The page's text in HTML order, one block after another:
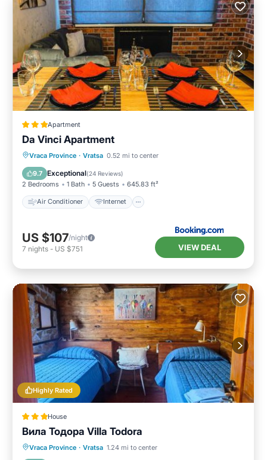
Apartment
Da Vinci Apartment
Vraca Province · Vratsa 0.52 mi to center
9.7 Exceptional(24 Reviews)
2 Bedrooms 1 Bath 5 Guests 645.83 ft²
Air Conditioner Internet
Air Conditioner
Internet
Child Friendly
US $107/night
7 nights - US $751 VIEW DEAL
Highly Rated
House
Вила Тодора Villa Todora
Vraca Province · Vratsa 1.24 mi to center
Breakfast Parking
Skiing